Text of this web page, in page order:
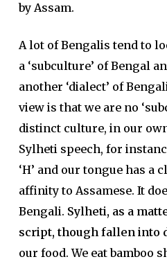
by Assam.
A lot of Bengalis tend to
a ‘subculture’ of Bengal
another ‘dialect’ of
view is that we are no
distinct culture, in our
Sylheti speech, for
‘H’ and our tongue has a
affinity to Assamese. It
Bengali. Sylheti, as a
script, though fallen into
our food. We eat bamboo